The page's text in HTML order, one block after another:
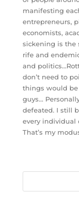
manifesting
entrepreneurs,
economists,
sickening is the
rife and
and
don’t need to
things would
guys…
defeated. I still
every individual
That’s my